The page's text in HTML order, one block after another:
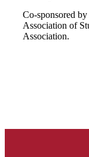
Co-sponsored
Association of
Association.